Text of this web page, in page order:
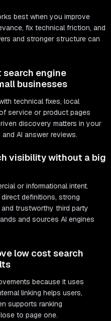
best when you improve
fix technical friction, and
and stronger structure can
search engine
businesses
technical fixes, local
service or product pages
discovery matters in your
AI answer reviews.
visibility without a big
or informational intent.
definitions, strong
trustworthy third party
and sources AI engines
low cost search
because it uses
linking helps users,
supports ranking
to page one.